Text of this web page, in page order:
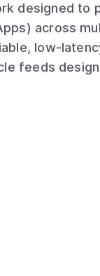
designed to
across
low-
feeds